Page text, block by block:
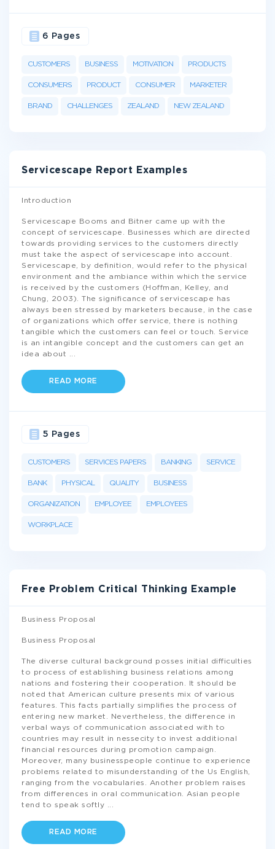
CUSTOMERS BUSINESS MOTIVATION PRODUCTS
CONSUMERS PRODUCT CONSUMER MARKETER
BRAND CHALLENGES ZEALAND NEW ZEALAND
6 Pages
Servicescape Report Examples
Introduction
Servicescape Booms and Bitner came up with the
concept of servicescape. Businesses which are directed
towards providing services to the customers directly
must take the aspect of servicescape into account.
Servicescape, by definition, would refer to the physical
environment and the ambiance within which the service
is received by the customers (Hoffman, Kelley, and
Chung, 2003). The significance of servicescape has
always been stressed by marketers because, in the case
of organizations which offer service, there is nothing
tangible which the customers can feel or touch. Service
is an intangible concept and the customers can get an
idea about
READ MORE
CUSTOMERS SERVICES PAPERS BANKING SERVICE
BANK PHYSICAL QUALITY BUSINESS
ORGANIZATION EMPLOYEE EMPLOYEES
WORKPLACE
5 Pages
Free Problem Critical Thinking Example
Business Proposal
Business Proposal
The diverse cultural background posses initial difficulties
to process of establishing business relations among
nations and fostering their cooperation. It should be
noted that American culture presents mix of various
features. This facts partially simplifies the process of
entering new market. Nevertheless, the difference in
verbal ways of communication associated with to
countries may result in nessecity to invest additional
financial resources during promotion campaign.
Moreover, many businesspeople continue to experience
problems related to misunderstanding of the Us English,
ranging from the vocabularies. Another problem raises
from differences in oral communication. Asian people
tend to speak softly
READ MORE